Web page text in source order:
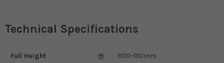
Technical Specifications
Full Height 900-1110mm